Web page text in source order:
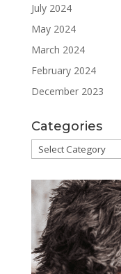
July 2024
May 2024
March 2024
February 2024
December 2023
Categories
Categories